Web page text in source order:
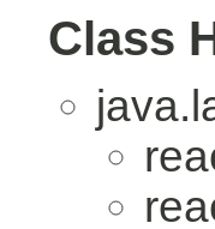
Class